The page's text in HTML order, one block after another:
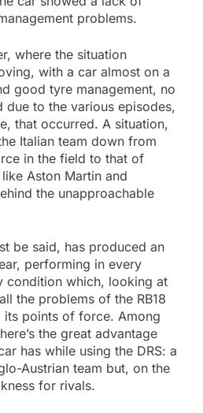
problems.
where the situation
with a car almost on a
good tyre management, no
due to the various episodes,
that occurred. A situation,
Italian team down from
in the field to that of
Aston Martin and
the unapproachable
be said, has produced an
performing in every
condition which, looking at
the problems of the RB18
its points of force. Among
the great advantage
has while using the DRS: a
Austrian team but, on the
for rivals.